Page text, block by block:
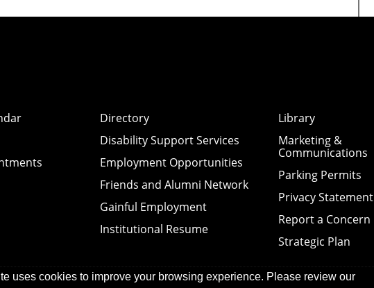
Directory
Disability Support Services
Employment Opportunities
Friends and Alumni Network
Gainful Employment
Institutional Resume
Library
Marketing &
Communications
Parking Permits
Privacy Statement
Report a Concern
Strategic Plan
uses cookies to improve your browsing experience. Please review our